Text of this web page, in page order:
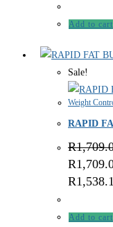
Add to cart
Sale!
Weight
RAPID
R
Add to cart